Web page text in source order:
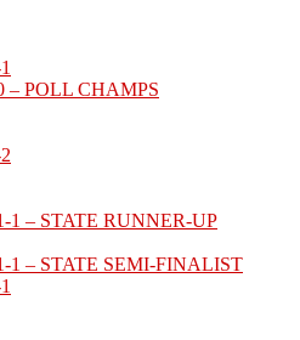
– POLL CHAMPS
1 – STATE RUNNER-UP
1 – STATE SEMI-FINALIST